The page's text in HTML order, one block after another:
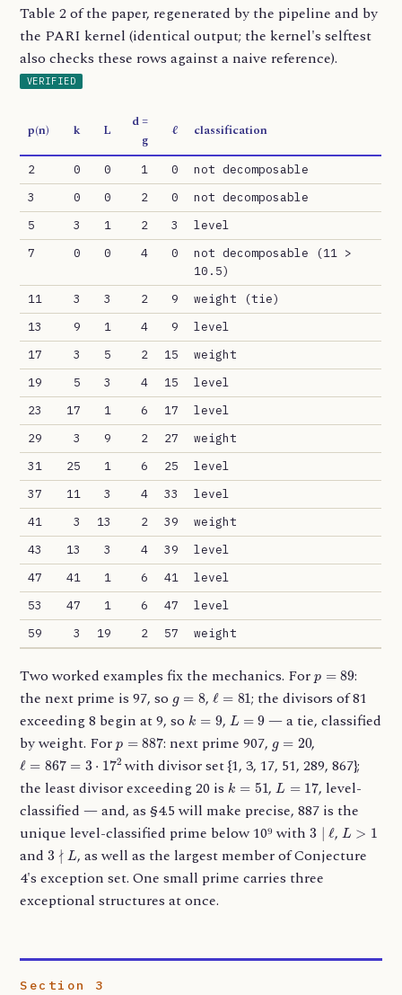
Table 2 of the paper, regenerated by the pipeline and by
the PARI kernel (identical output; the kernel's selftest
also checks these rows against a naive reference).
VERIFIED
p(n) k L
d =
g
ℓ classification
2 0 0 1 0
not decomposable
3
0 0 2 0
not decomposable
5
3 1 2 3
level
7
0 0 4 0
not decomposable (11 >
10.5)
11
3 3 2 9
weight (tie)
13
9 1 4 9
level
17
3 5 2 15
weight
19
5 3 4 15
level
23
17 1 6 17
level
29
3 9 2 27
weight
31
25 1 6 25
level
37
11 3 4 33
level
41
3 13 2 39
weight
43
13 3 4 39
level
47
41 1 6 41
level
53
47 1 6 47
level
59
3 19 2 57 weight
Two worked examples fix the mechanics. For 89 :
the next prime is 97, so
, ℓ 81 ; the divisors of 81
exceeding 8 begin at 9, sok 9 , L 9
— a tie, classified
by weight. Forp 887 : next prime 907, 20 ,
ℓ= 867=3 172
with divisor set {1, 3, 17, 51, 289, 867};
the least divisor exceeding 20 isk = 51 ,L 17 , level-
classified — and, as §4.5 will make precise, 887 is the
unique level-classified prime below 10⁹ with3 ∣ ℓ,L
and3 ∤ L , as well as the largest member of Conjecture
4's exception set. One small prime carries three
exceptional structures at once.
Section 3